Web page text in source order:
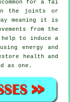
for a Tai
the joints or
meaning it is
from the
help to induce a
energy and
health and
as one.